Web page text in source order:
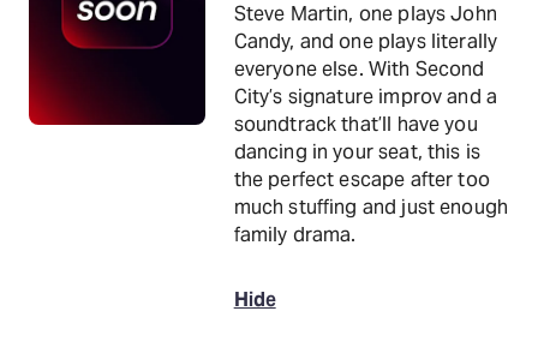
Steve Martin, one plays John
Candy, and one plays literally
everyone else. With Second
City’s signature improv and a
soundtrack that’ll have you
dancing in your seat, this is
the perfect escape after too
much stuffing and just enough
family drama.
Hide